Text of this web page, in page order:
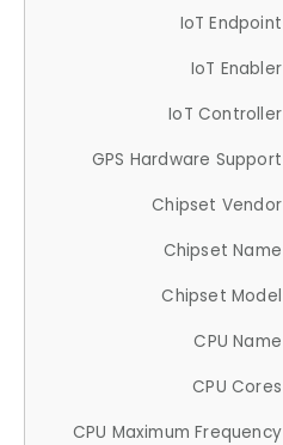
IoT Endpoint
IoT Enabler
IoT Controller
GPS Hardware Support
Chipset Vendor
Chipset Name
Chipset Model
CPU Name
CPU Cores
CPU Maximum Frequency